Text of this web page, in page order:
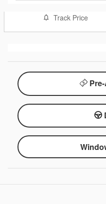
Track Price
Pre-